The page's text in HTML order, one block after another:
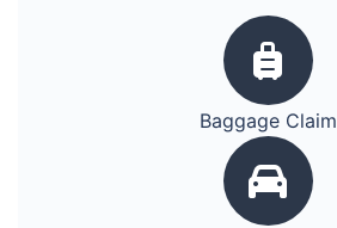
Baggage Claim